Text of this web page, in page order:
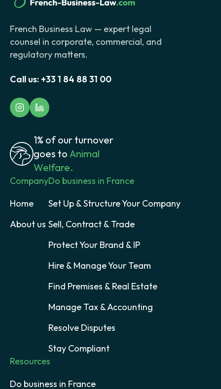
French Business Law — expert legal
counsel in corporate, commercial, and
regulatory matters.
Call us: +33 1 84 88 31 00
1% of our turnover
goes to Animal
Welfare.
Company
Home
About us
Do business in France
Set Up & Structure Your Company
Sell, Contract & Trade
Protect Your Brand & IP
Hire & Manage Your Team
Find Premises & Real Estate
Manage Tax & Accounting
Resolve Disputes
Stay Compliant
Resources
Do business in France